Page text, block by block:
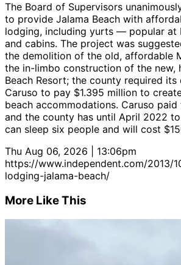
The Board of Supervisors
to provide Jalama Beach with
lodging, including yurts — popular at
and cabins. The project was
the demolition of the old, affordable
the in-limbo construction of the new,
Beach Resort; the county required its
Caruso to pay $1.395 million to
beach accommodations. Caruso
and the county has until April 2022
can sleep six people and will cost
Thu Aug 06, 2026 | 13:06pm
https://www.independent.com/2013/
lodging-jalama-beach/
More Like This